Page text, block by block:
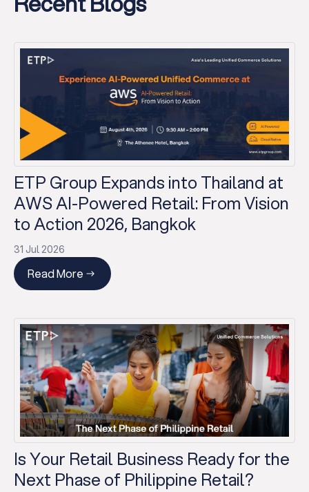
ETP Group Expands into Thailand at
AWS AI-Powered Retail: From Vision
to Action 2026, Bangkok
31 Jul 2026
Read More
Is Your Retail Business Ready for the
Next Phase of Philippine Retail?